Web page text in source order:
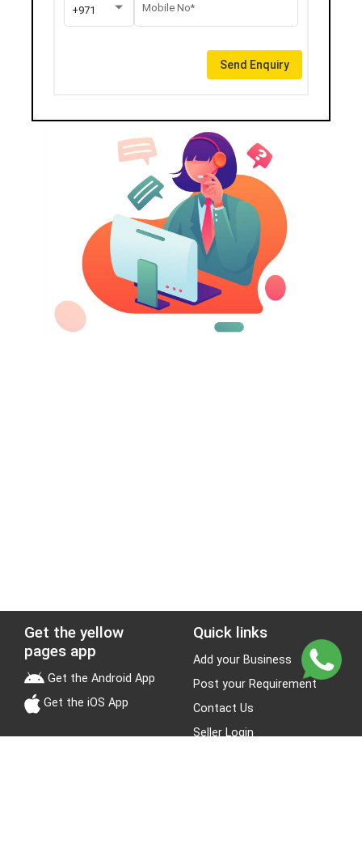
+971 Mobile No*
Send Enquiry
Get the yellow
pages app
Get the Android App
Get the iOS App
Quick links
Add your Business
Post your Requirement
Contact Us
Seller Login